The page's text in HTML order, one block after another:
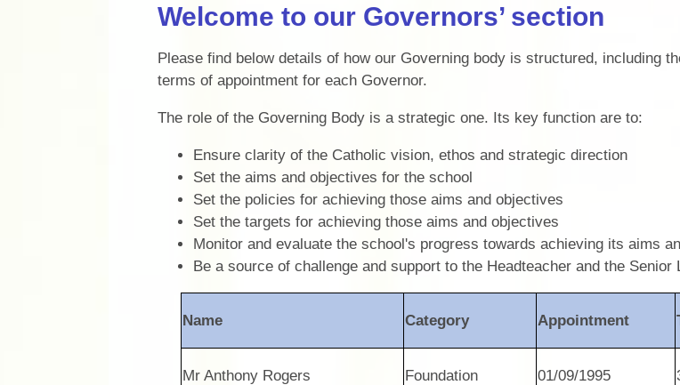
Welcome to our Governors’ section
Please find below details of how our Governing body is structured, including
terms of appointment for each Governor.
The role of the Governing Body is a strategic one. Its key function are to:
Ensure clarity of the Catholic vision, ethos and strategic direction
Set the aims and objectives for the school
Set the policies for achieving those aims and objectives
Set the targets for achieving those aims and objectives
Monitor and evaluate the school's progress towards achieving its aims
Be a source of challenge and support to the Headteacher and the Senior
Name Category Appointment
Mr Anthony Rogers Foundation 01/09/1995